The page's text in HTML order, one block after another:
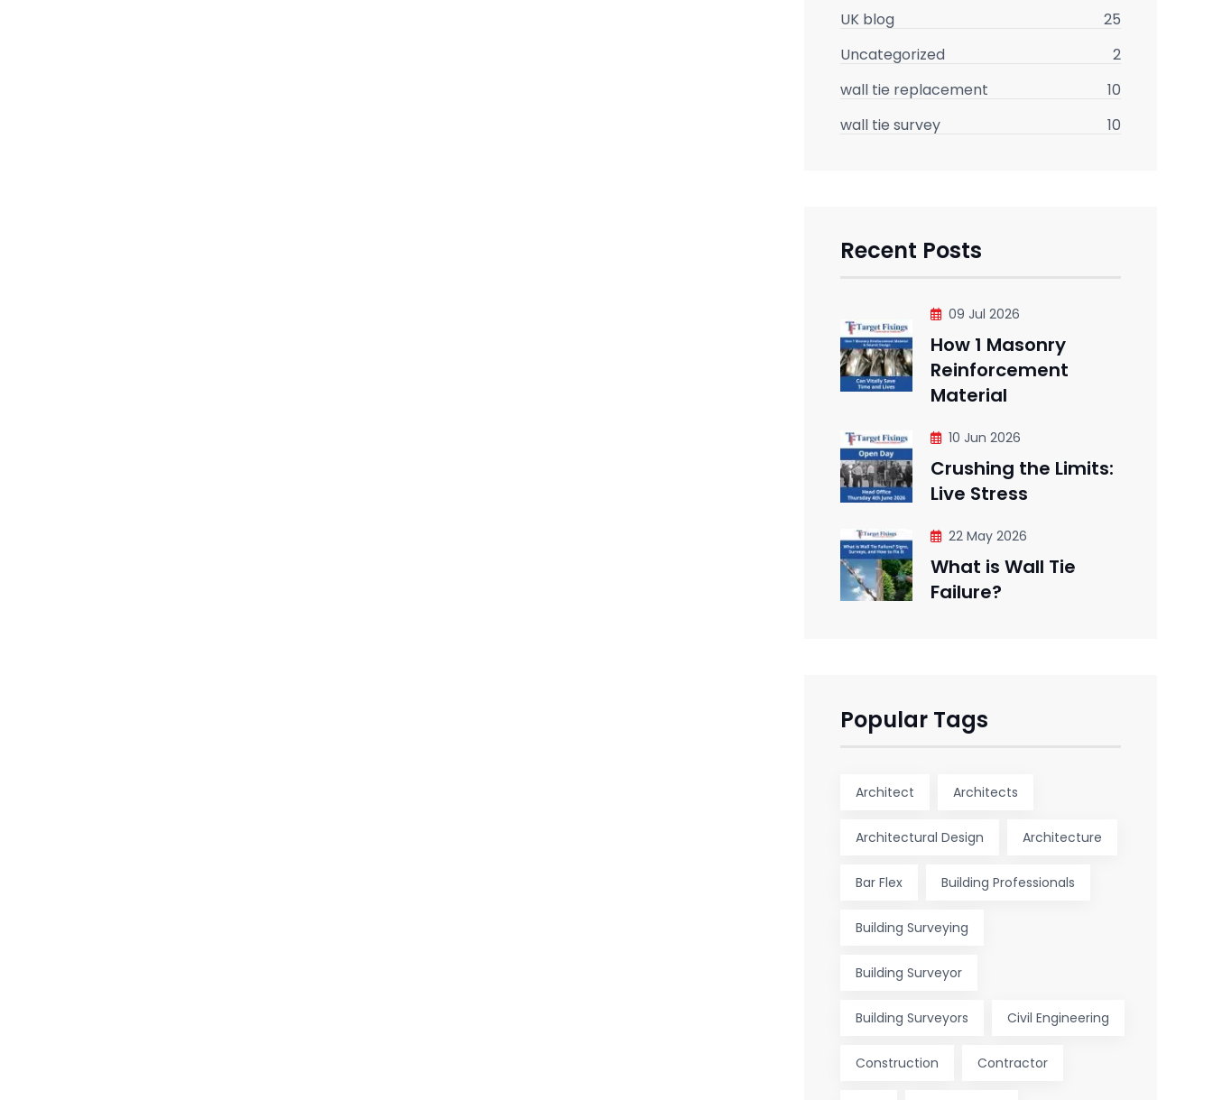
UK blog
25
Uncategorized
2
wall tie replacement
10
wall tie survey
10
Recent Posts
09 Jul 2026
How 1 Masonry
Reinforcement
Material
10 Jun 2026
Crushing the Limits:
Live Stress
22 May 2026
What is Wall Tie
Failure?
Popular Tags
Architect Architects
Architectural Design Architecture
Bar Flex Building Professionals
Building Surveying
Building Surveyor
Building Surveyors Civil Engineering
Construction Contractor